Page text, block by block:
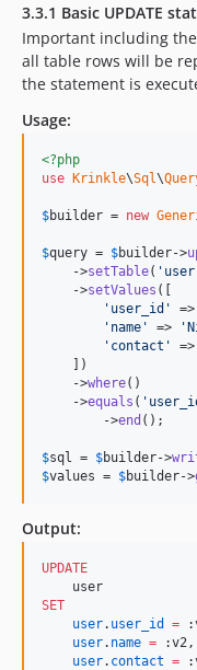
3.3.1 Basic UPDATE
Important including
all table rows will be
the statement is
Usage:
<?php
use Krinkle\Sql\
$builder = new
$query = $builder->
    ->
setTable( ' user
    ->
setValues ([
' user_id ' =>
' name ' => '
' contact ' =>
    ])
    ->
where()
    ->
equals ( '
	->
end ();
$sql = $builder->
$values = $builder->
Output:
UPDATE
SET
user. user_id =
user. name = :v2,
user. contact =